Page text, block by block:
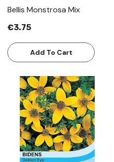
Bellis Monstrosa Mix
€3.75
Add To Cart